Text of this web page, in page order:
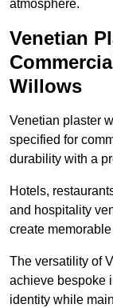
atmosphere.
Venetian
Willows
Venetian plaster
specified for
durability with a
Hotels,
and hospitality
create
The versatility of
achieve bespoke
identity while